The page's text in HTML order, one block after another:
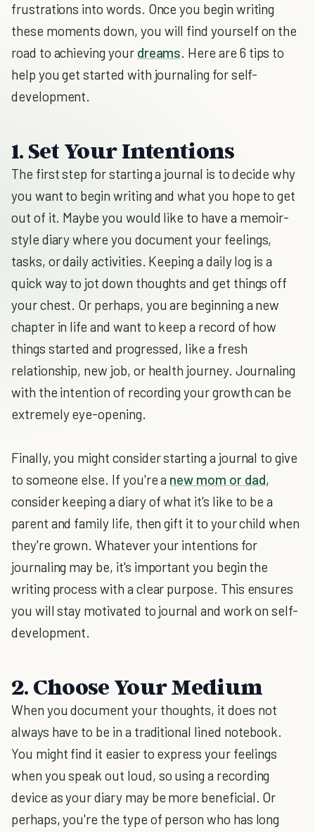
frustrations into words. Once you begin writing
these moments down, you will find yourself on the
road to achieving your dreams. Here are 6 tips to
help you get started with journaling for self-
development.
1. Set Your Intentions
The first step for starting a journal is to decide why
you want to begin writing and what you hope to get
out of it. Maybe you would like to have a memoir-
style diary where you document your feelings,
tasks, or daily activities. Keeping a daily log is a
quick way to jot down thoughts and get things off
your chest. Or perhaps, you are beginning a new
chapter in life and want to keep a record of how
things started and progressed, like a fresh
relationship, new job, or health journey. Journaling
with the intention of recording your growth can be
extremely eye-opening.
Finally, you might consider starting a journal to give
to someone else. If you're a new mom or dad,
consider keeping a diary of what it's like to be a
parent and family life, then gift it to your child when
they're grown. Whatever your intentions for
journaling may be, it's important you begin the
writing process with a clear purpose. This ensures
you will stay motivated to journal and work on self-
development.
2. Choose Your Medium
When you document your thoughts, it does not
always have to be in a traditional lined notebook.
You might find it easier to express your feelings
when you speak out loud, so using a recording
device as your diary may be more beneficial. Or
perhaps, you're the type of person who has long